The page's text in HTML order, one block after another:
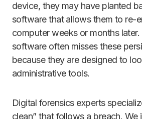
device, they may have planted
software that allows them to re-
computer weeks or months
software often misses these
because they are designed to
administrative tools.
Digital forensics experts
clean” that follows a breach. We